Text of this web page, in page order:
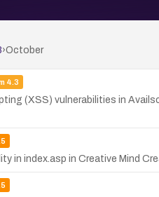
›October
4.3
(XSS) vulnerabilities in
in index.asp in Creative Mind